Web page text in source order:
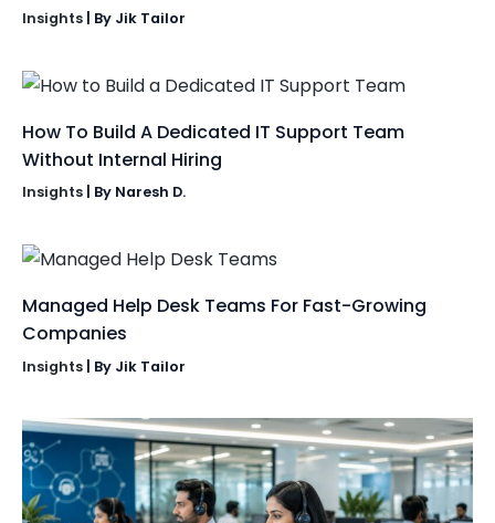
Insights | By Jik Tailor
How To Build A Dedicated IT Support Team
Without Internal Hiring
Insights | By Naresh D.
Managed Help Desk Teams For Fast-Growing
Companies
Insights | By Jik Tailor